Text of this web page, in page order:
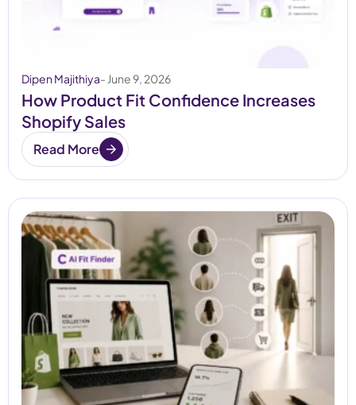
Dipen Majithiya- June 9, 2026
How Product Fit Confidence Increases
Shopify Sales
Read More